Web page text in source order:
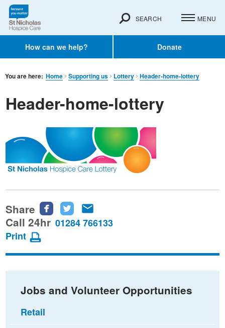
How can we help? Donate
SEARCH MENU
You are here: Home Supporting us Lottery Header-home-lottery
Header-home-lottery
Share
Share
this
Facebook
Share
this
Twitter
this
email
Call 24hr 01284 766133
Print
Jobs and Volunteer Opportunities
Retail